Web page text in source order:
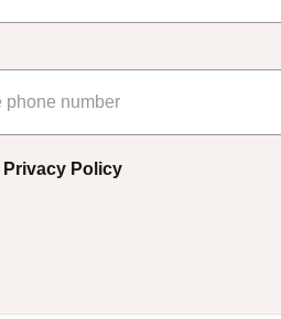
Privacy Policy